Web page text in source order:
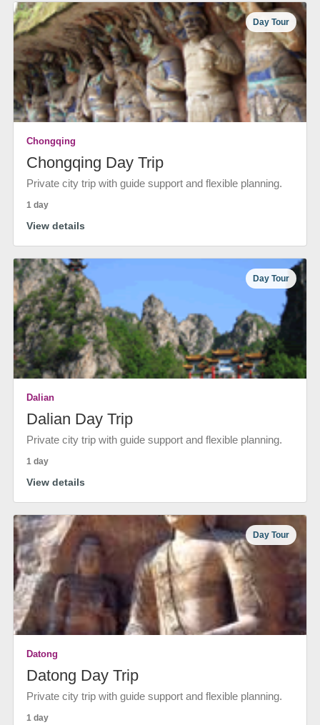
Day Tour
Chongqing
Chongqing Day Trip
Private city trip with guide support and flexible planning.
1 day
View details
Day Tour
Dalian
Dalian Day Trip
Private city trip with guide support and flexible planning.
1 day
View details
Day Tour
Datong
Datong Day Trip
Private city trip with guide support and flexible planning.
1 day